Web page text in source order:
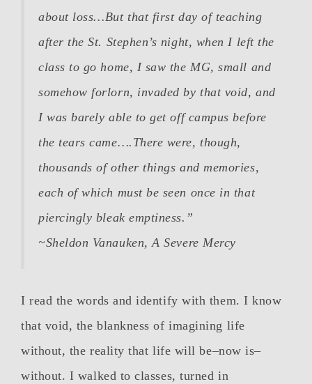
about loss…But that first day of teaching
after the St. Stephen’s night, when I left the
class to go home, I saw the MG, small and
somehow forlorn, invaded by that void, and
I was barely able to get off campus before
the tears came….There were, though,
thousands of other things and memories,
each of which must be seen once in that
piercingly bleak emptiness.”
~Sheldon Vanauken,A Severe Mercy
I read the words and identify with them. I know
that void, the blankness of imagining life
without, the reality that life will be–now is–
without. I walked to classes, turned in